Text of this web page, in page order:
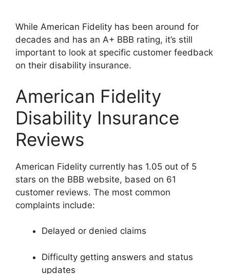
While American Fidelity has been around for
decades and has an A+ BBB rating, it’s still
important to look at specific customer feedback
on their disability insurance.
American Fidelity
Disability Insurance
Reviews
American Fidelity currently has 1.05 out of 5
stars on the BBB website, based on 61
customer reviews. The most common
complaints include:
Delayed or denied claims
Difficulty getting answers and status
updates